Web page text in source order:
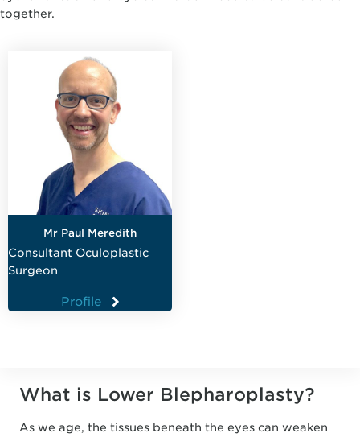
together.
Mr Paul Meredith
Consultant Oculoplastic
Surgeon
Profile
What is Lower Blepharoplasty?
As we age, the tissues beneath the eyes can weaken